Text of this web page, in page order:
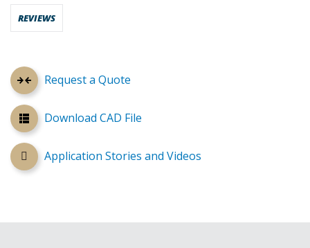
Request a Quote
Download CAD File
Application Stories and Videos
REVIEWS